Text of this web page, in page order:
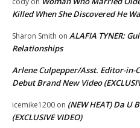
Killed When She Discovered He
Sharon Smith on ALAFIA TYNER:
Relationships
Arlene Culpepper/Asst. Editor-in-
Debut Brand New Video
icemike1200 on (NEW HEAT) Da U
(EXCLUSIVE VIDEO)